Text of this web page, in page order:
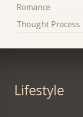
Romance
Thought Process
Lifestyle